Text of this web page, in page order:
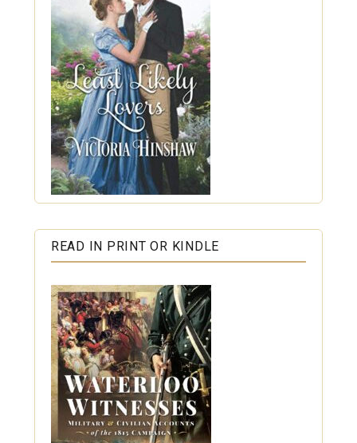
READ IN PRINT OR KINDLE